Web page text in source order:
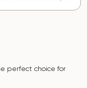
perfect choice for